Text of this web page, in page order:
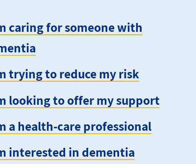
caring for someone with
trying to reduce my risk
looking to offer my support
a health-care professional
interested in dementia